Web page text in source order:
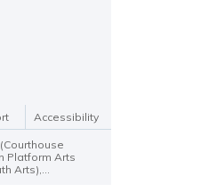
Accessibility
Platform Arts
Arts),...